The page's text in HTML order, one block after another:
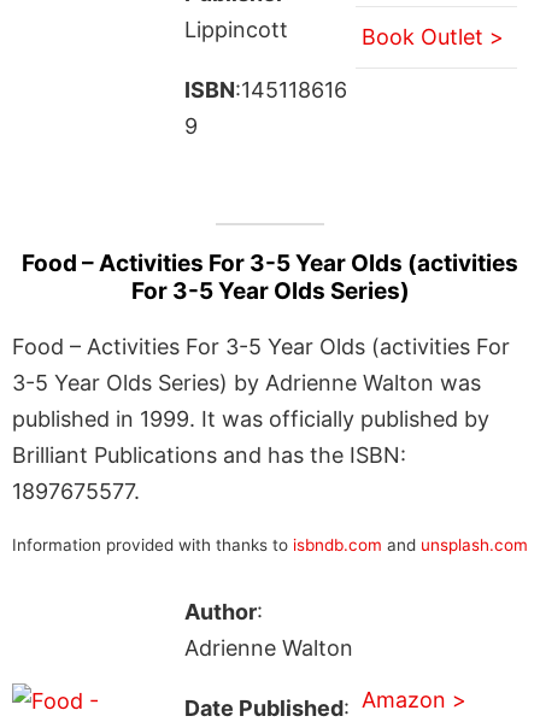
Lippincott
ISBN:145118616
9
Book Outlet >
Food – Activities For 3-5 Year Olds (activities
For 3-5 Year Olds Series)
Food – Activities For 3-5 Year Olds (activities For
3-5 Year Olds Series) by Adrienne Walton was
published in 1999. It was officially published by
Brilliant Publications and has the ISBN:
1897675577.
Information provided with thanks to isbndb.com and unsplash.com
Author:
Adrienne Walton
Date Published: Amazon >